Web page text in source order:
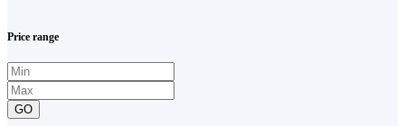
Price range
GO